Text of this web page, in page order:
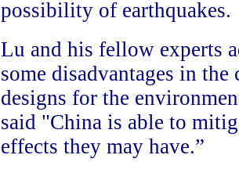
possibility of earthquakes.
Lu and his fellow experts
some disadvantages in
designs for the
said "China is able to
effects they may have.”